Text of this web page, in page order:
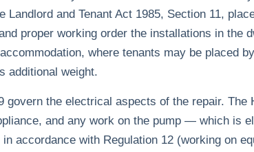
Landlord and Tenant Act 1985, Section 11,
proper working order the installations in the
where tenants may be placed
additional weight.
the electrical aspects of the repair. The
and any work on the pump — which is
accordance with Regulation 12 (working on